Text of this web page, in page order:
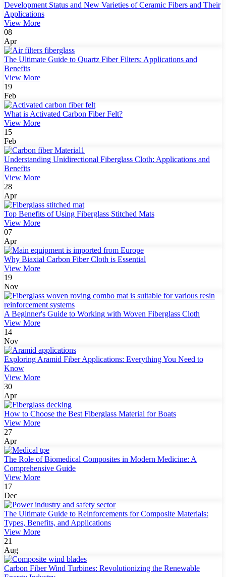
Development Status and New Varieties of Ceramic Fibers and Their
Applications
View More
08
Apr
The Ultimate Guide to Quartz Fiber Filters: Applications and
Benefits
View More
19
Feb
What is Activated Carbon Fiber Felt?
View More
15
Feb
Understanding Unidirectional Fiberglass Cloth: Applications and
Benefits
View More
28
Apr
Top Benefits of Using Fiberglass Stitched Mats
View More
07
Apr
Why Biaxial Carbon Fiber Cloth is Essential
View More
19
Nov
A Beginner's Guide to Working with Woven Fiberglass Cloth
View More
14
Nov
Exploring Aramid Fiber Applications: Everything You Need to
Know
View More
30
Apr
How to Choose the Best Fiberglass Material for Boats
View More
27
Apr
The Role of Biomedical Composites in Modern Medicine: A
Comprehensive Guide
View More
17
Dec
The Ultimate Guide to Reinforcements for Composite Materials:
Types, Benefits, and Applications
View More
21
Aug
Carbon Fiber Wind Turbines: Revolutionizing the Renewable